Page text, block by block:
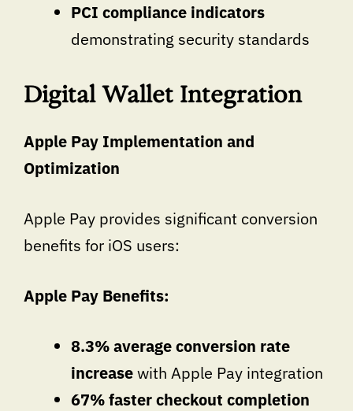
PCI compliance indicators
demonstrating security standards
Digital Wallet Integration
Apple Pay Implementation and
Optimization
Apple Pay provides significant conversion
benefits for iOS users:
Apple Pay Benefits:
8.3% average conversion rate
increasewith Apple Pay integration
67% faster checkout completion